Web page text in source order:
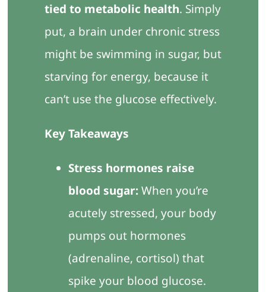
tied to metabolic health. Simply
put, a brain under chronic stress
might be swimming in sugar, but
starving for energy, because it
can’t use the glucose effectively.
Key Takeaways
Stress hormones raise
blood sugar:When you’re
acutely stressed, your body
pumps out hormones
(adrenaline, cortisol) that
spike your blood glucose.